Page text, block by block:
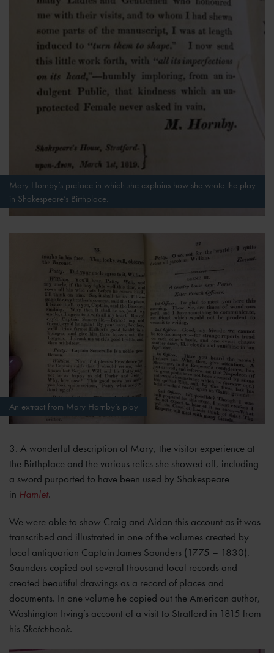
Mary Hornby’s preface in which she explains how she wrote the play
in Shakespeare’s Birthplace.
An extract from Mary Hornby’s play
3. A wonderful description of Mary, the visitor experience at
the Birthplace and the various relics she showed off, including
a sword purported to have been used by Shakespeare
in Hamlet.
We were able to show Craig and Aidan this account as it was
transcribed and illustrated in one of the volumes created by
local antiquarian Captain James Saunders (1775 – 1830).
Saunders copied out several thousand local records and
created beautiful drawings as a record of places and
documents. In one volume he copied out the American author,
Washington Irving’s account of a visit to Stratford in 1815 from
his Sketchbook.